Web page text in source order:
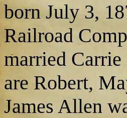
born July 3,
Railroad
married
are Robert,
James Allen